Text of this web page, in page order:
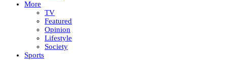
More
TV
Featured
Opinion
Lifestyle
Society
Sports